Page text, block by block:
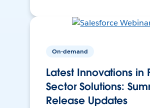
On-demand
Latest Innovations in
Sector Solutions:
Release Updates